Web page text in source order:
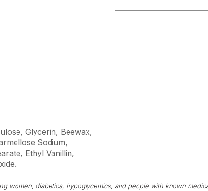
Glycerin, Beewax,
Sodium,
Ethyl Vanillin,
women, diabetics, hypoglycemics, and people with known